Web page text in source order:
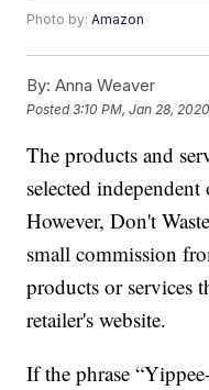
Photo by:Amazon
By: Anna Weaver
Posted3:10 PM, Jan 28, 2020
The products and
selected
However, Don't
small commission
products or services
retailer's website.
If the phrase